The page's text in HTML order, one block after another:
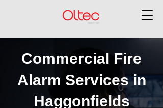
Commercial Fire
Alarm Services in
Haggonfields